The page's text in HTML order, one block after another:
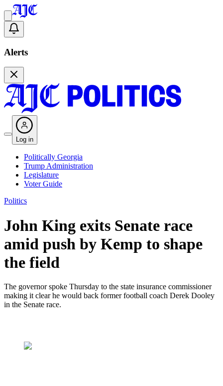
Alerts
Log in
Politically Georgia
Trump Administration
Legislature
Voter Guide
Politics
John King exits Senate race
amid push by Kemp to shape
the field
The governor spoke Thursday to the state insurance commissioner
making it clear he would back former football coach Derek Dooley
in the Senate race.